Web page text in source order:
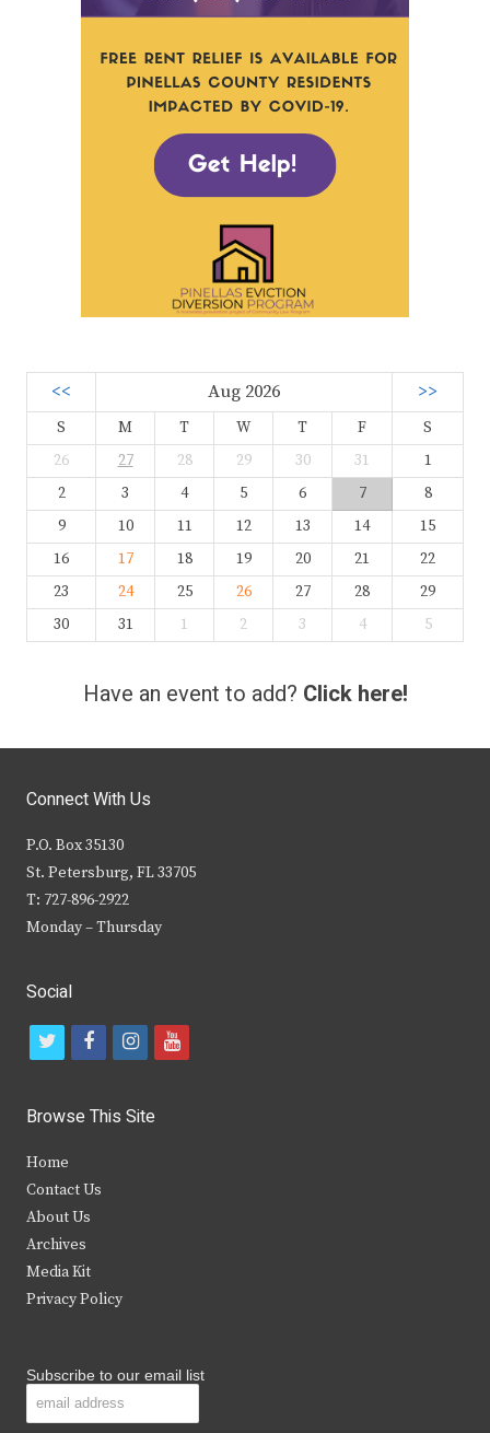
<< Aug 2026 >>
S M T W T F
S
26
27 28 29 30 31
1
2
3 4 5 6 7
8
9
10 11 12 13 14
15
16
17 18 19 20 21
22
23
24 25 26 27 28
29
30
31 1 2 3 4 5
Have an event to add? Click here!
Connect With Us
P.O. Box 35130
St. Petersburg, FL 33705
T: 727-896-2922
Monday – Thursday
Social
t
i
t
e
r
f
c
b
k
i
s
y
Browse This Site
Home
Contact Us
About Us
Archives
Media Kit
Privacy Policy
Subscribe to our email list